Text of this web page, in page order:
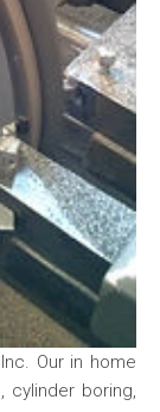
Our in home
cylinder boring,